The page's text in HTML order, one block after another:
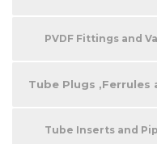
PVDF Fittings and
Tube Plugs ,Ferrules
Tube Inserts and